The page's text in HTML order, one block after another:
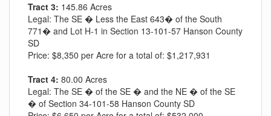
Tract 3: 145.86 Acres
Legal: The SE � Less the East 643� of the South
771� and Lot H-1 in Section 13-101-57 Hanson County
SD
Price: $8,350 per Acre for a total of: $1,217,931
Tract 4: 80.00 Acres
Legal: The SE � of the SE � and the NE � of the SE
� of Section 34-101-58 Hanson County SD